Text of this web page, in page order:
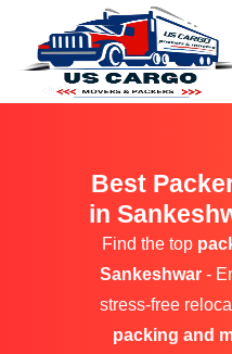
Best
in
Find the top
Sankeshwar -
stress-free
packing and